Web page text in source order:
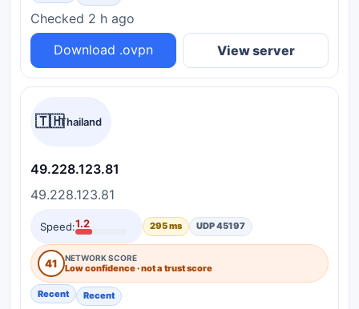
Checked 2 h ago
Download .ovpn
View server
🇹🇭Thailand
49.228.123.81
49.228.123.81
Speed:1.2 295 ms UDP 45197
41 NETWORK SCORE
Low confidence · not a trust score
Recent Recent